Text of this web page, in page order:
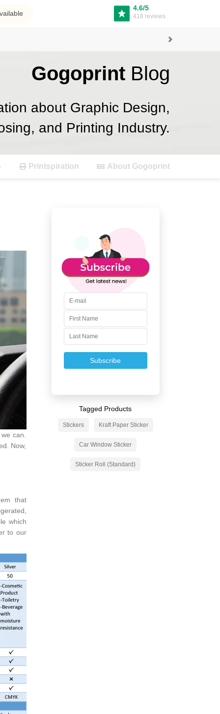
4.6/5
418 reviews
Next
Gogoprint Blog
about Graphic Design,
and Printing Industry.
Printspiration About Gogoprint
can.
Now,
that
which
to our
Subscribe
Tagged Products
Stickers Kraft Paper Sticker
Car Window Sticker
Sticker Roll (Standard)